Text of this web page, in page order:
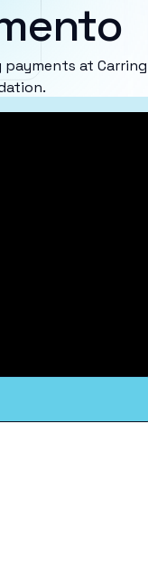
at